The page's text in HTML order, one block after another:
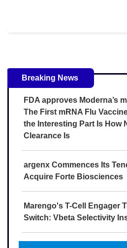
Breaking News
FDA approves Moderna’s
The First mRNA Flu
the Interesting Part Is How
Clearance Is
argenx Commences Its
Acquire Forte Biosciences
Marengo's T-Cell Engager
Switch: Vbeta Selectivity